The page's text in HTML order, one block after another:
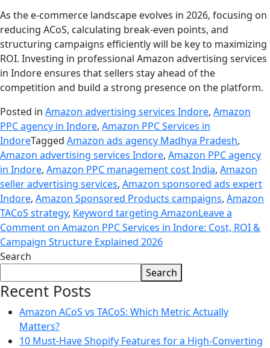
As the e-commerce landscape evolves in 2026, focusing on
reducing ACoS, calculating break-even points, and
structuring campaigns efficiently will be key to maximizing
ROI. Investing in professional Amazon advertising services
in Indore ensures that sellers stay ahead of the
competition and build a strong presence on the platform.
Posted in Amazon advertising services Indore, Amazon
PPC agency in Indore, Amazon PPC Services in
IndoreTagged Amazon ads agency Madhya Pradesh,
Amazon advertising services Indore, Amazon PPC agency
in Indore, Amazon PPC management cost India, Amazon
seller advertising services, Amazon sponsored ads expert
Indore, Amazon Sponsored Products campaigns, Amazon
TACoS strategy, Keyword targeting AmazonLeave a
Commenton Amazon PPC Services in Indore: Cost, ROI &
Campaign Structure Explained 2026
Search
Search
Recent Posts
Amazon ACoS vs TACoS: Which Metric Actually
Matters?
10 Must-Have Shopify Features for a High-Converting